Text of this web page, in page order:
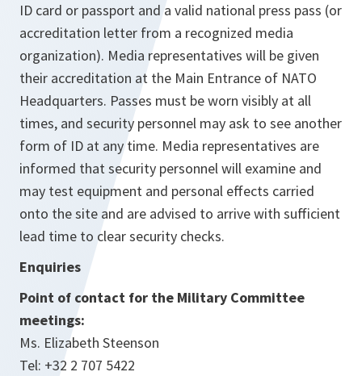
ID card or passport and a valid national press pass (or
accreditation letter from a recognized media
organization). Media representatives will be given
their accreditation at the Main Entrance of NATO
Headquarters. Passes must be worn visibly at all
times, and security personnel may ask to see another
form of ID at any time. Media representatives are
informed that security personnel will examine and
may test equipment and personal effects carried
onto the site and are advised to arrive with sufficient
lead time to clear security checks.
Enquiries
Point of contact for the Military Committee
meetings:
Ms. Elizabeth Steenson
Tel: +32 2 707 5422